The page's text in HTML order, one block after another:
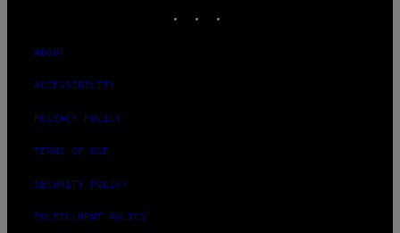
ABOUT
ACCESSIBILITY
PRIVACY POLICY
TERMS OF USE
SECURITY POLICY
FULFILLMENT POLICY